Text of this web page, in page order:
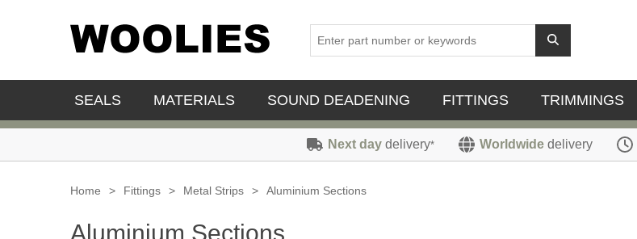
SEALS MATERIALS SOUND DEADENING FITTINGS TRIMMINGS
Next day delivery* Worldwide delivery
Home > Fittings > Metal Strips > Aluminium Sections
Aluminium Sections